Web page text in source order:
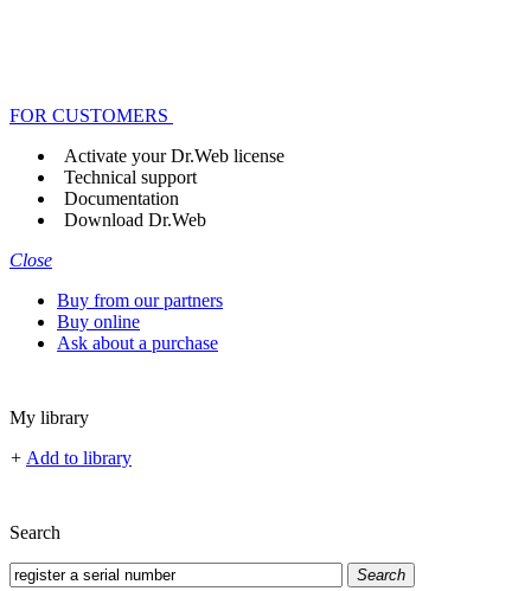
FOR CUSTOMERS
Activate your Dr.Web license
Technical support
Documentation
Download Dr.Web
Close
Buy from our partners
Buy online
Ask about a purchase
My library
+ Add to library
Search
Search